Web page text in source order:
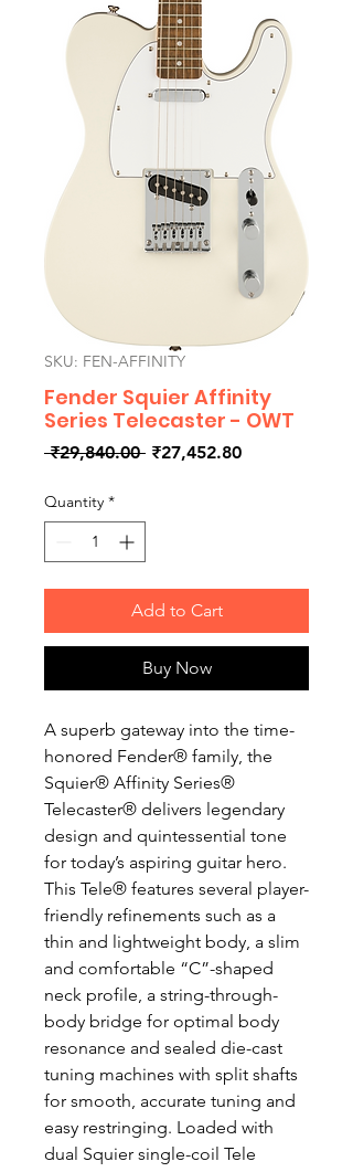
SKU: FEN-AFFINITY
Fender Squier Affinity
Series Telecaster - OWT
₹29,840.00 Regular
₹27,452.80Sale
Quantity *
Add to Cart
Buy Now
A superb gateway into the time-
honored Fender® family, the
Squier® Affinity Series®
Telecaster® delivers legendary
design and quintessential tone
for today’s aspiring guitar hero.
This Tele® features several player-
friendly refinements such as a
thin and lightweight body, a slim
and comfortable “C”-shaped
neck profile, a string-through-
body bridge for optimal body
resonance and sealed die-cast
tuning machines with split shafts
for smooth, accurate tuning and
easy restringing. Loaded with
dual Squier single-coil Tele